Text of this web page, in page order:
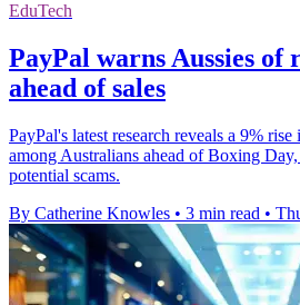
EduTech
PayPal warns Aussies of
ahead of sales
PayPal's latest research reveals a 9%
among Australians ahead of Boxing
potential scams.
By Catherine Knowles • 3 min read •